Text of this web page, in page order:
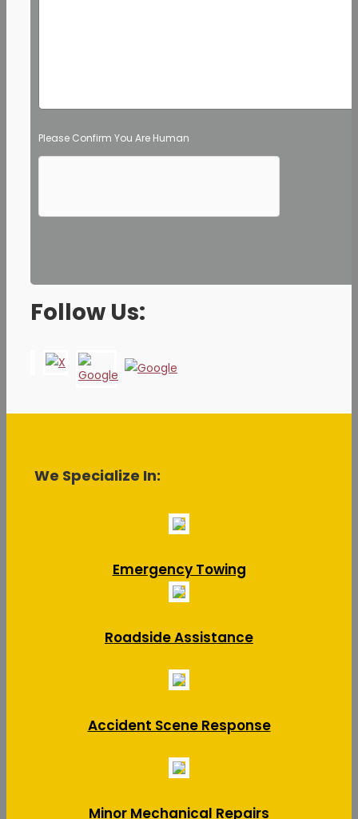
Please Confirm You Are Human
Follow Us:
We Specialize In:
Emergency Towing
Roadside Assistance
Accident Scene Response
Minor Mechanical Repairs